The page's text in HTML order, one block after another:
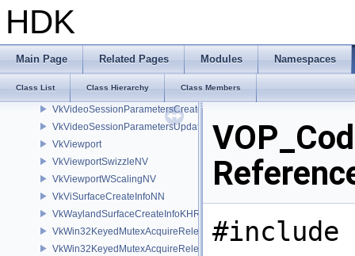
HDK
Main Page Related Pages Modules Namespaces
Class List Class Hierarchy Class Members
VkVideoProfileInfoKHR
VkVideoReferenceSlotInfoKHR
VkVideoSessionCreateInfoKHR
VkVideoSessionMemoryRequirementsKHR
VkVideoSessionParametersCreateInfoKHR
VkVideoSessionParametersUpdateInfoKHR
VkViewport
VkViewportSwizzleNV
VkViewportWScalingNV
VkViSurfaceCreateInfoNN
VkWaylandSurfaceCreateInfoKHR
VkWin32KeyedMutexAcquireReleaseInfoKHR
VkWin32KeyedMutexAcquireReleaseInfoNV
#include